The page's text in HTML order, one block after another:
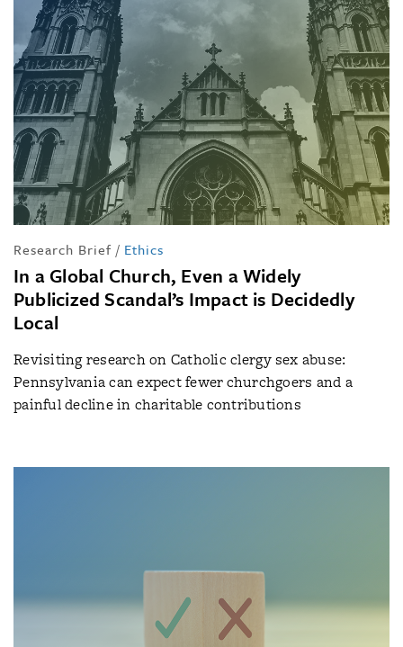
Research Brief / Ethics
In a Global Church, Even a Widely
Publicized Scandal’s Impact is Decidedly
Local
Revisiting research on Catholic clergy sex abuse:
Pennsylvania can expect fewer churchgoers and a
painful decline in charitable contributions